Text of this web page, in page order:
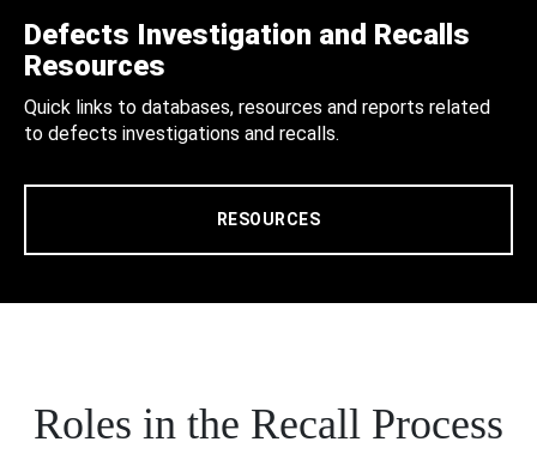
Defects Investigation and Recalls
Resources
Quick links to databases, resources and reports related
to defects investigations and recalls.
RESOURCES
Roles in the Recall Process